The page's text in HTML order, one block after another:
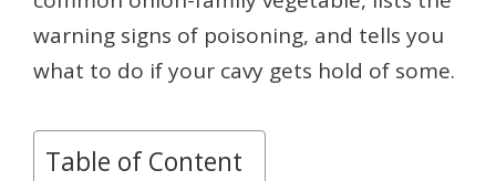
warning signs of poisoning, and tells you
what to do if your cavy gets hold of some.
Table of Content